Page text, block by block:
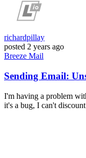
richardpillay
posted 2 years ago
Breeze Mail
Sending Email:
I'm having a problem
it's a bug, I can't